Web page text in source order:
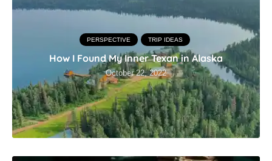
PERSPECTIVE TRIP IDEAS
How I Found My Inner Texan in Alaska
October 22, 2022